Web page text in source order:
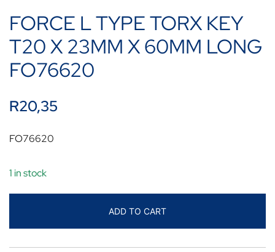
FORCE L TYPE TORX KEY
T20 X 23MM X 60MM LONG
FO76620
R20,35
FO76620
1 in stock
ADD TO CART